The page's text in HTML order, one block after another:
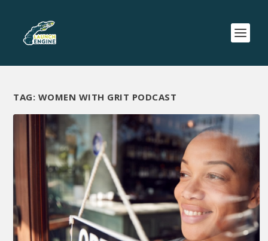
TAG: WOMEN WITH GRIT PODCAST